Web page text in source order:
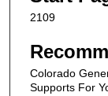
2109
Colorado
Supports For